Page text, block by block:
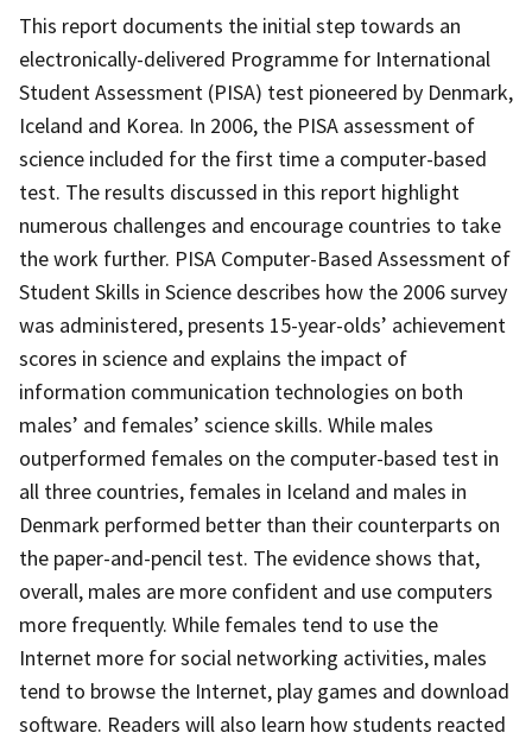
This report documents the initial step towards an
electronically-delivered Programme for International
Student Assessment (PISA) test pioneered by Denmark,
Iceland and Korea. In 2006, the PISA assessment of
science included for the first time a computer-based
test. The results discussed in this report highlight
numerous challenges and encourage countries to take
the work further. PISA Computer-Based Assessment of
Student Skills in Science describes how the 2006 survey
was administered, presents 15-year-olds’ achievement
scores in science and explains the impact of
information communication technologies on both
males’ and females’ science skills. While males
outperformed females on the computer-based test in
all three countries, females in Iceland and males in
Denmark performed better than their counterparts on
the paper-and-pencil test. The evidence shows that,
overall, males are more confident and use computers
more frequently. While females tend to use the
Internet more for social networking activities, males
tend to browse the Internet, play games and download
software. Readers will also learn how students reacted